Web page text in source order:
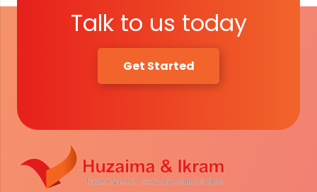
Talk to us today
Get Started